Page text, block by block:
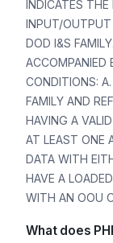
INDICATES THE
INPUT/OUTPUT
DOD I&S
ACCOMPANIED
CONDITIONS:
FAMILY AND
HAVING A
AT LEAST ONE
DATA WITH
HAVE A
WITH AN OOU
What does